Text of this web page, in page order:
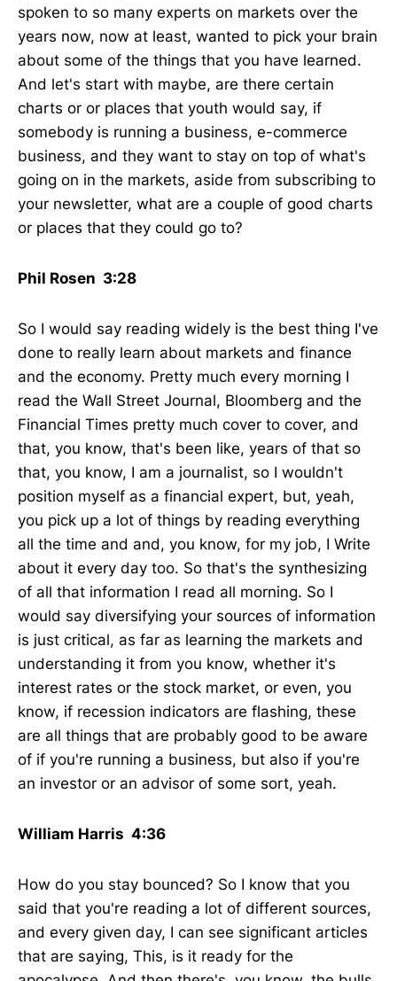
spoken to so many experts on markets over the
years now, now at least, wanted to pick your brain
about some of the things that you have learned.
And let's start with maybe, are there certain
charts or or places that youth would say, if
somebody is running a business, e-commerce
business, and they want to stay on top of what's
going on in the markets, aside from subscribing to
your newsletter, what are a couple of good charts
or places that they could go to?
Phil Rosen 3:28
So I would say reading widely is the best thing I've
done to really learn about markets and finance
and the economy. Pretty much every morning I
read the Wall Street Journal, Bloomberg and the
Financial Times pretty much cover to cover, and
that, you know, that's been like, years of that so
that, you know, I am a journalist, so I wouldn't
position myself as a financial expert, but, yeah,
you pick up a lot of things by reading everything
all the time and and, you know, for my job, I Write
about it every day too. So that's the synthesizing
of all that information I read all morning. So I
would say diversifying your sources of information
is just critical, as far as learning the markets and
understanding it from you know, whether it's
interest rates or the stock market, or even, you
know, if recession indicators are flashing, these
are all things that are probably good to be aware
of if you're running a business, but also if you're
an investor or an advisor of some sort, yeah.
William Harris 4:36
How do you stay bounced? So I know that you
said that you're reading a lot of different sources,
and every given day, I can see significant articles
that are saying, This, is it ready for the